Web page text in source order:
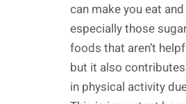
can make you eat
especially those
foods that aren’t
but it also
in physical activity